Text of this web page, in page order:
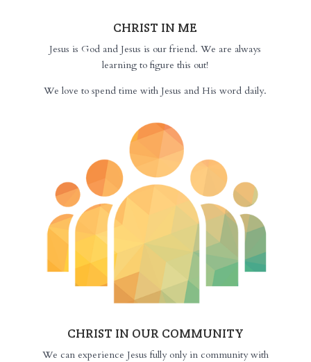
CHRIST IN ME
Jesus is God and Jesus is our friend. We are always
learning to figure this out!
We love to spend time with Jesus and His word daily.
CHRIST IN OUR COMMUNITY
We can experience Jesus fully only in community with